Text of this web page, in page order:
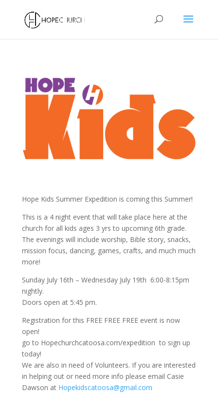
Hope Kids Summer Expedition is coming this Summer!
This is a 4 night event that will take place here at the
church for all kids ages 3 yrs to upcoming 6th grade.
The evenings will include worship, Bible story, snacks,
mission focus, dancing, games, crafts, and much much
more!
Sunday July 16th – Wednesday July 19th 6:00-8:15pm
nightly.
Doors open at 5:45 pm.
Registration for this FREE FREE FREE event is now
open!
go to Hopechurchcatoosa.com/expedition to sign up
today!
We are also in need of Volunteers. If you are interested
in helping out or need more info please email Casie
Dawson at Hopekidscatoosa@gmail.com